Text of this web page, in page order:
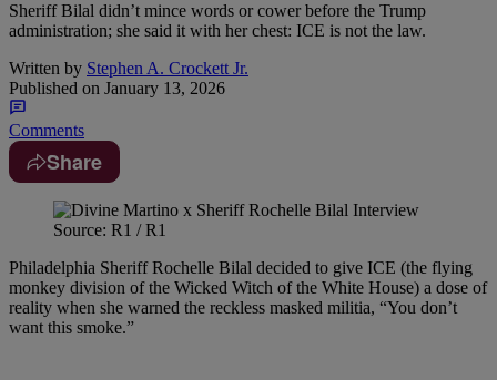
Sheriff Bilal didn’t mince words or cower before the Trump
administration; she said it with her chest: ICE is not the law.
Written by Stephen A. Crockett Jr.
Published on January 13, 2026
Comments
Share
Source: R1 / R1
Philadelphia Sheriff Rochelle Bilal decided to give ICE (the flying
monkey division of the Wicked Witch of the White House) a dose of
reality when she warned the reckless masked militia, “You don’t
want this smoke.”